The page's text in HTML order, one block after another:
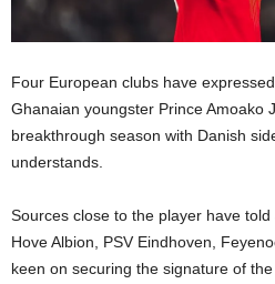
Four European clubs have
Ghanaian youngster Prince Amoako
breakthrough season with Danish
understands.
Sources close to the player have
Hove Albion, PSV Eindhoven,
keen on securing the signature of